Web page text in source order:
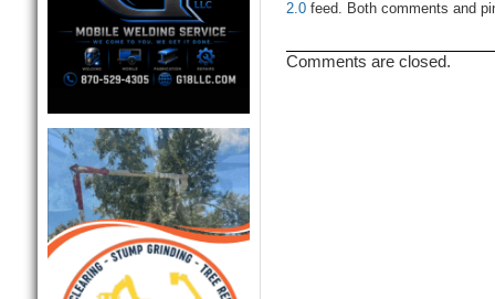
2.0feed. Both comments and
Comments are closed.